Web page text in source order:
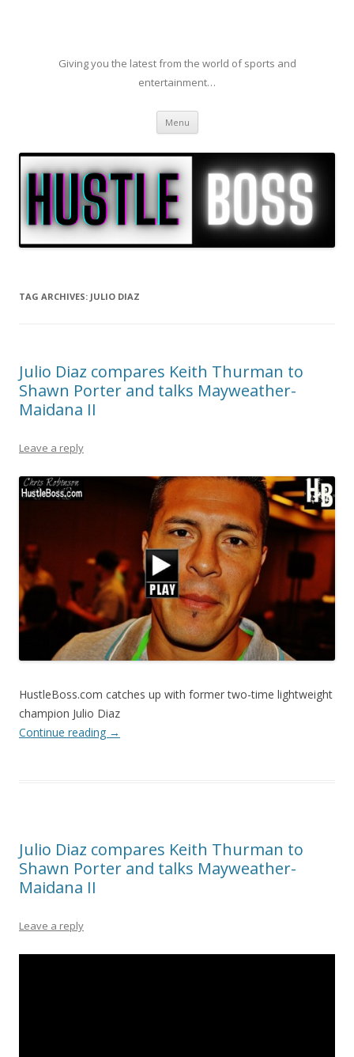
Giving you the latest from the world of sports and
entertainment…
Menu Skip to content
TAG ARCHIVES: JULIO DIAZ
Julio Diaz compares Keith Thurman to
Shawn Porter and talks Mayweather-
Maidana II
Leave a reply
HustleBoss.com catches up with former two-time lightweight
champion Julio Diaz
Continue reading →
Julio Diaz compares Keith Thurman to
Shawn Porter and talks Mayweather-
Maidana II
Leave a reply